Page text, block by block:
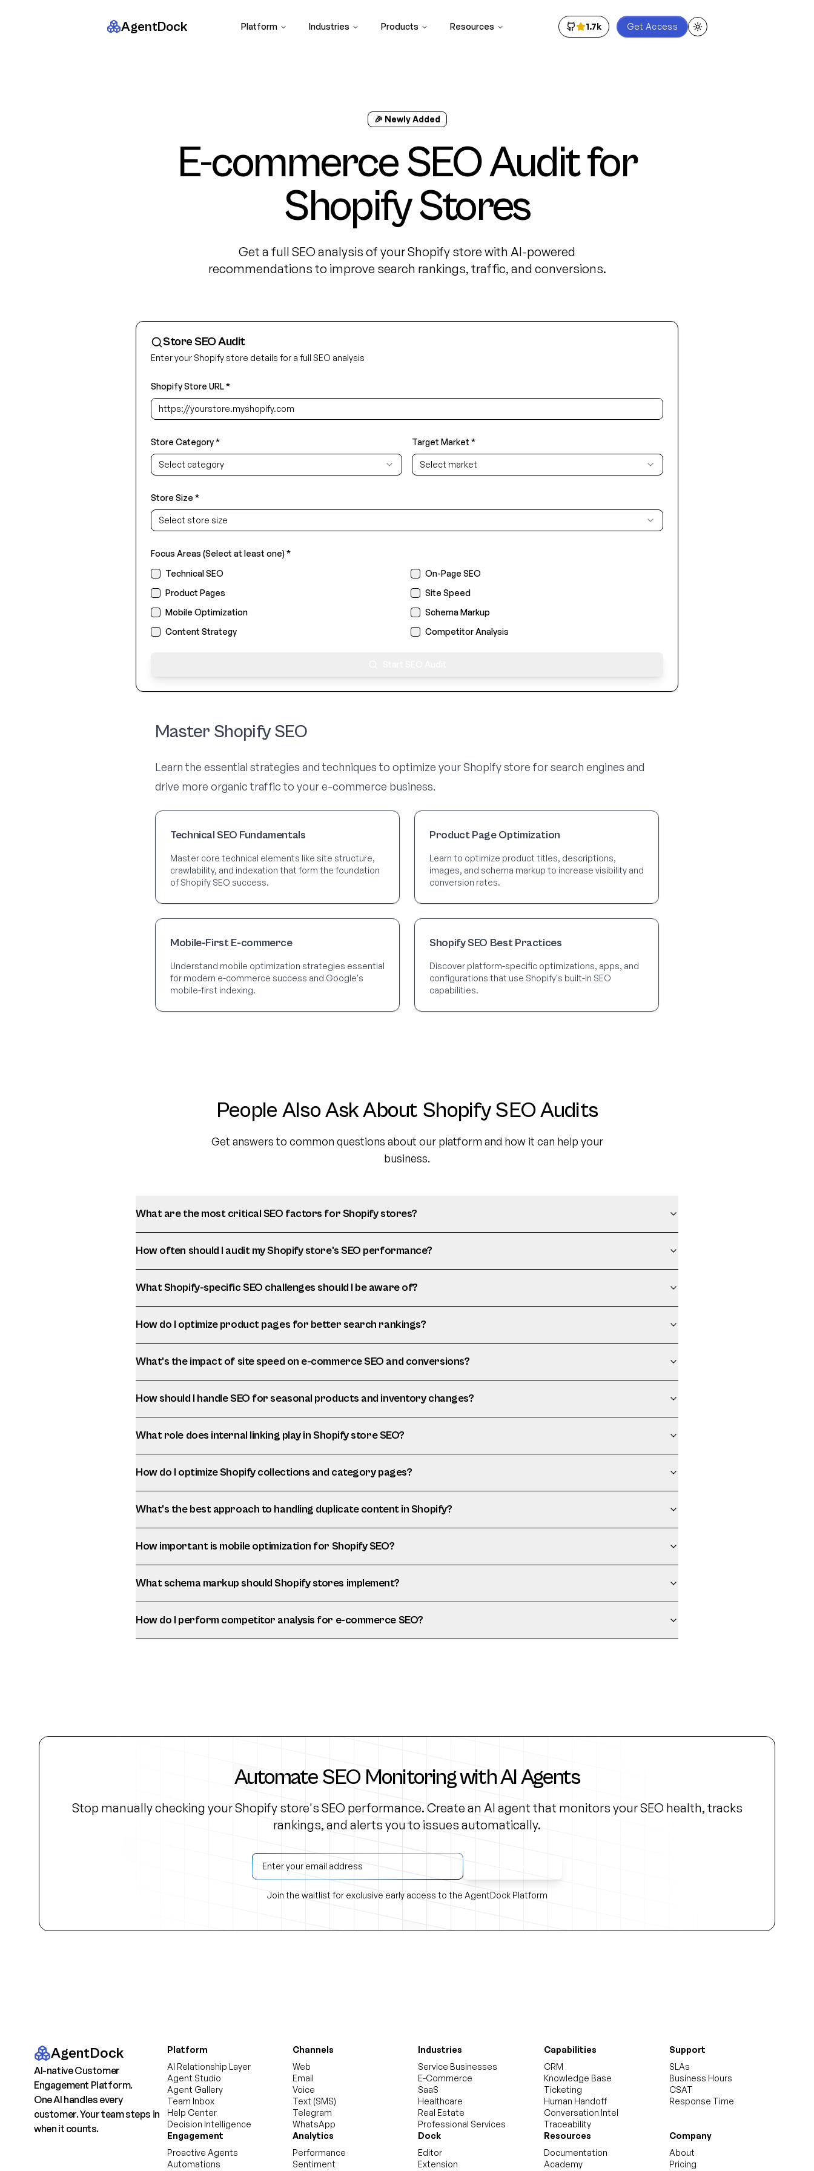
AgentDock Platform Industries Products Resources 1.7k Get Access Toggle theme
🎉 Newly Added
E-commerce SEO Audit for
Shopify Stores
Get a full SEO analysis of your Shopify store with AI-powered
recommendations to improve search rankings, traffic, and conversions.
Store SEO Audit
Enter your Shopify store details for a full SEO analysis
Shopify Store URL *
Store Category *
Select category
Target Market *
Select market
Store Size *
Select store size
Focus Areas (Select at least one) *
Technical SEO
On-Page SEO
Product Pages
Site Speed
Mobile Optimization
Schema Markup
Content Strategy
Competitor Analysis
Master Shopify SEO
Learn the essential strategies and techniques to optimize your Shopify store for search engines and
drive more organic traffic to your e-commerce business.
Technical SEO Fundamentals
Master core technical elements like site structure,
crawlability, and indexation that form the foundation
of Shopify SEO success.
Product Page Optimization
Learn to optimize product titles, descriptions,
images, and schema markup to increase visibility and
conversion rates.
Mobile-First E-commerce
Understand mobile optimization strategies essential
for modern e-commerce success and Google's
mobile-first indexing.
Shopify SEO Best Practices
Discover platform-specific optimizations, apps, and
configurations that use Shopify's built-in SEO
capabilities.
People Also Ask About Shopify SEO Audits
Get answers to common questions about our platform and how it can help your
business.
What are the most critical SEO factors for Shopify stores?
How often should I audit my Shopify store's SEO performance?
What Shopify-specific SEO challenges should I be aware of?
How do I optimize product pages for better search rankings?
What's the impact of site speed on e-commerce SEO and conversions?
How should I handle SEO for seasonal products and inventory changes?
What role does internal linking play in Shopify store SEO?
How do I optimize Shopify collections and category pages?
What's the best approach to handling duplicate content in Shopify?
How important is mobile optimization for Shopify SEO?
What schema markup should Shopify stores implement?
How do I perform competitor analysis for e-commerce SEO?
Automate SEO Monitoring with AI Agents
Stop manually checking your Shopify store's SEO performance. Create an AI agent that monitors your SEO health, tracks
rankings, and alerts you to issues automatically.
Join the waitlist for exclusive early access to the AgentDock Platform
AgentDock
AI-native Customer
Engagement Platform.
One AI handles every
customer. Your team steps in
when it counts.
Platform
AI Relationship Layer
Agent Studio
Agent Gallery
Team Inbox
Help Center
Decision Intelligence
Channels
Web
Email
Voice
Text (SMS)
Telegram
WhatsApp
Industries
Service Businesses
E-Commerce
SaaS
Healthcare
Real Estate
Professional Services
Capabilities
CRM
Knowledge Base
Ticketing
Human Handoff
Conversation Intel
Traceability
Support
SLAs
Business Hours
CSAT
Response Time
Engagement
Proactive Agents
Automations
Analytics
Performance
Sentiment
Dock
Editor
Extension
Resources
Documentation
Academy
Company
About
Pricing